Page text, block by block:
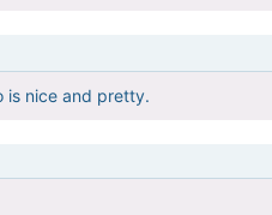
is nice and pretty.